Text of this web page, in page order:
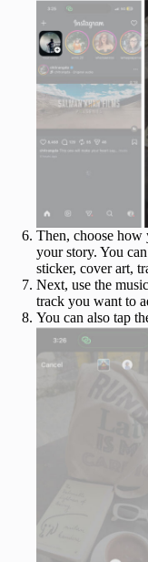
Then, choose how
your story. You
sticker, cover art,
Next, use the
track you want to
You can also tap